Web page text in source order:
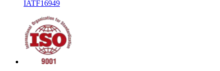
IATF16949